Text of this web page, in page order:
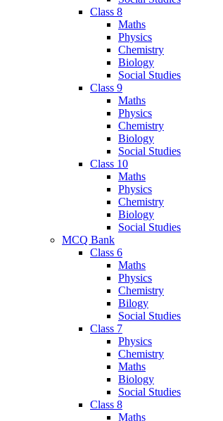
Class 8
Maths
Physics
Chemistry
Biology
Social Studies
Class 9
Maths
Physics
Chemistry
Biology
Social Studies
Class 10
Maths
Physics
Chemistry
Biology
Social Studies
MCQ Bank
Class 6
Maths
Physics
Chemistry
Bilogy
Social Studies
Class 7
Physics
Chemistry
Maths
Biology
Social Studies
Class 8
Maths